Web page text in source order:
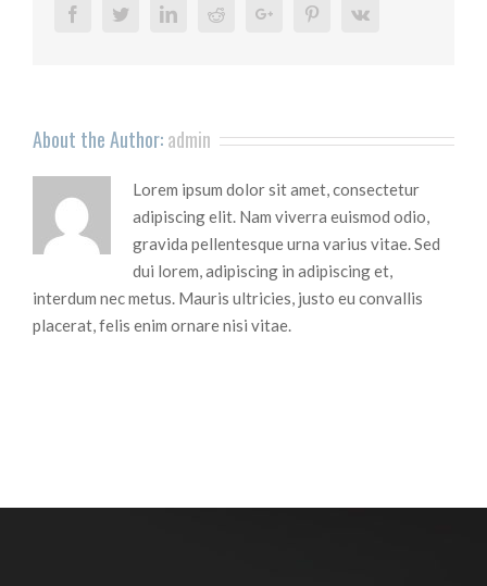
Eyelashes
FacebookTwitterLinkedinRedditGoogle+ PinterestVk
About the Author:admin
Lorem ipsum dolor sit amet, consectetur
adipiscing elit. Nam viverra euismod odio,
gravida pellentesque urna varius vitae. Sed
dui lorem, adipiscing in adipiscing et,
interdum nec metus. Mauris ultricies, justo eu convallis
placerat, felis enim ornare nisi vitae.